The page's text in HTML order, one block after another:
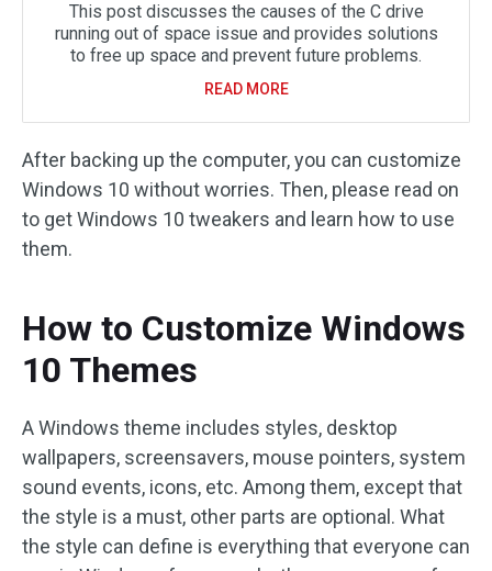
This post discusses the causes of the C drive
running out of space issue and provides solutions
to free up space and prevent future problems.
READ MORE
After backing up the computer, you can customize
Windows 10 without worries. Then, please read on
to get Windows 10 tweakers and learn how to use
them.
How to Customize Windows
10 Themes
A Windows theme includes styles, desktop
wallpapers, screensavers, mouse pointers, system
sound events, icons, etc. Among them, except that
the style is a must, other parts are optional. What
the style can define is everything that everyone can